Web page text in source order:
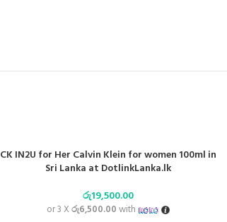
CK IN2U for Her Calvin Klein for women 100ml in
Sri Lanka at DotlinkLanka.lk
රු19,500.00
or 3 Xරු6,500.00with